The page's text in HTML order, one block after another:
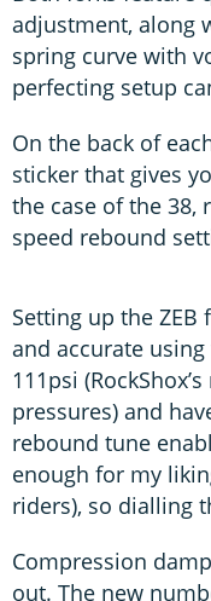
adjustment, along
spring curve with
perfecting setup
On the back of
sticker that gives
the case of the 38,
speed rebound
Setting up the ZEB
and accurate
111psi
pressures) and
rebound tune
enough for my
riders), so dialling
Compression
out. The new